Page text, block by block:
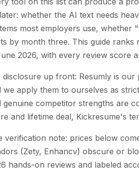
whether the AI text needs
most employers use, whether
by month three. This guide ranks
2026, with every review score
disclosure up front: Resumly is
we apply them to ourselves as
genuine competitor strengths are
and lifetime deal, Kickresume's
verification note: prices below
(Zety, Enhancv) obscure or
hands-on reviews and labeled